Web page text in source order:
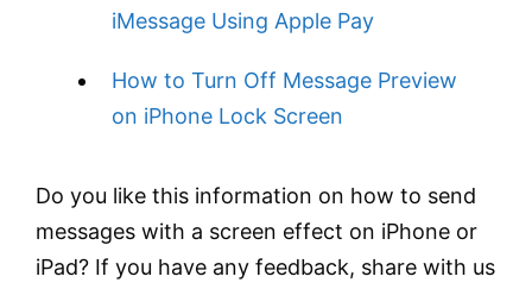
iMessage Using Apple Pay
How to Turn Off Message Preview
on iPhone Lock Screen
Do you like this information on how to send
messages with a screen effect on iPhone or
iPad? If you have any feedback, share with us